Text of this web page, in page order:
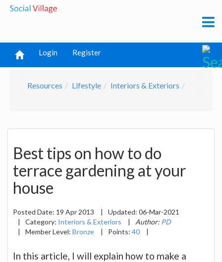
Login Register
Resources Lifestyle Interiors & Exteriors
Best tips on how to do
terrace gardening at your
house
Posted Date: 19 Apr 2013 | Updated: 06-Mar-2021
|
Category: Interiors & Exteriors | Author: PD
|
Member Level: Bronze | Points: 40 |
In this article, I will explain how to make a